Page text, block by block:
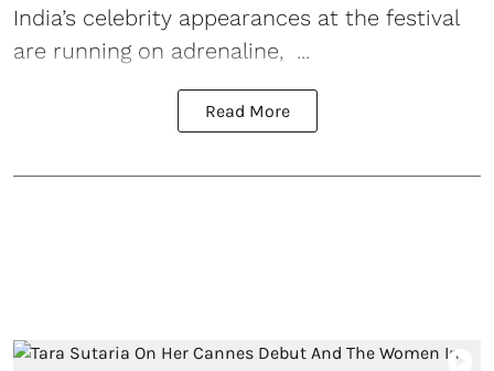
India’s celebrity appearances at the festival
are running on adrenaline, ...
Read More